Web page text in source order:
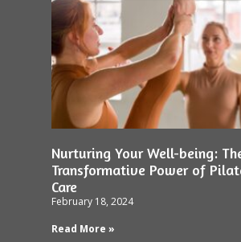
Nurturing Your Well-being:
Transformative Power of
Care
February 18, 2024
Read More »